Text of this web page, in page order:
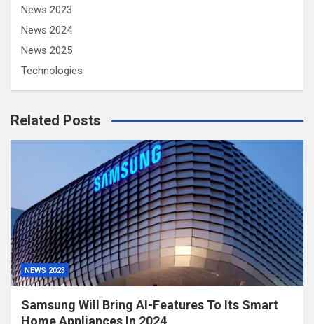
News 2023
News 2024
News 2025
Technologies
Related Posts
NEWS 2023
Samsung Will Bring AI-Features To Its Smart
Home Appliances In 2024